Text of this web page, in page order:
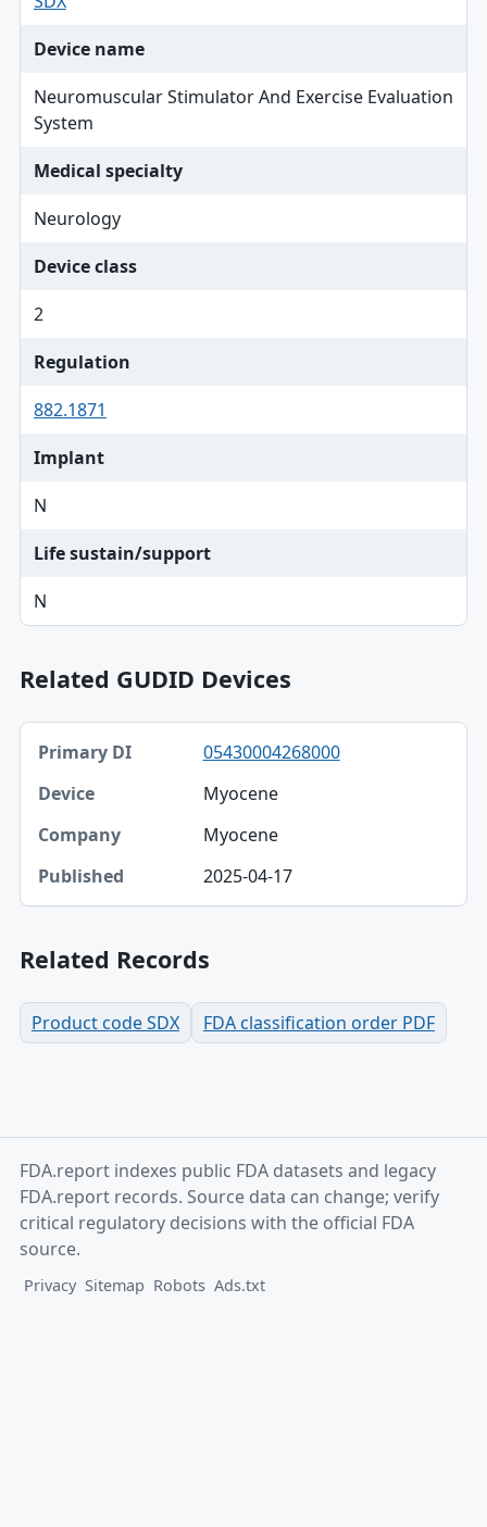
Device name
Neuromuscular Stimulator And Exercise Evaluation
System
Medical specialty
Neurology
Device class
2
Regulation
882.1871
Implant
N
Life sustain/support
N
Related GUDID Devices
Primary DI, Device, Company table
Primary DI
Device
Company
05430004268000
Myocene
Myocene
2025-04-17
Related Records
Product code SDX FDA classification order PDF
FDA.report indexes public FDA datasets and legacy
FDA.report records. Source data can change; verify
critical regulatory decisions with the official FDA
source.
Privacy Sitemap Robots Ads.txt